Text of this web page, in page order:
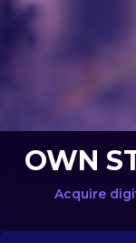
OWN
Acquire